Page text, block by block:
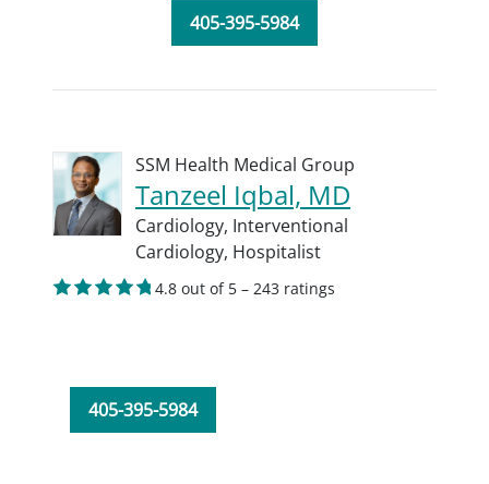
405-395-5984
SSM Health Medical Group
Tanzeel Iqbal, MD
Cardiology, Interventional
Cardiology, Hospitalist
4.8 out of 5 – 243 ratings
405-395-5984